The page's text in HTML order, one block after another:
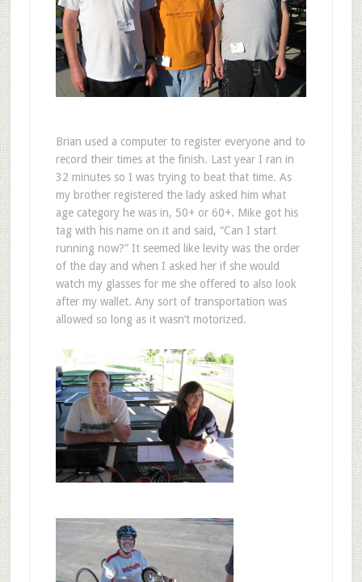
Brian used a computer to register everyone and to
record their times at the finish. Last year I ran in
32 minutes so I was trying to beat that time. As
my brother registered the lady asked him what
age category he was in, 50+ or 60+. Mike got his
tag with his name on it and said, “Can I start
running now?” It seemed like levity was the order
of the day and when I asked her if she would
watch my glasses for me she offered to also look
after my wallet. Any sort of transportation was
allowed so long as it wasn’t motorized.